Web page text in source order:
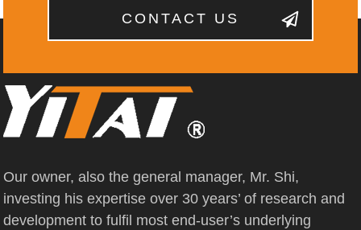
CONTACT US
Our owner, also the general manager, Mr. Shi,
investing his expertise over 30 years’ of research and
development to fulfil most end-user’s underlying